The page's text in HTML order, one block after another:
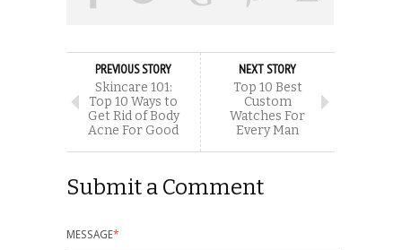
PREVIOUS STORY
Skincare 101:
Top 10 Ways to
Get Rid of Body
Acne For Good
NEXT STORY
Top 10 Best
Custom
Watches For
Every Man
Submit a Comment
MESSAGE*